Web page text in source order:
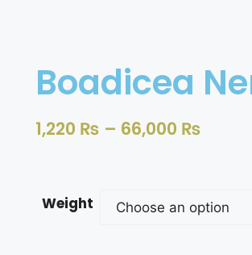
Boadicea
1,220 ₨ – 66,000 ₨
Weight